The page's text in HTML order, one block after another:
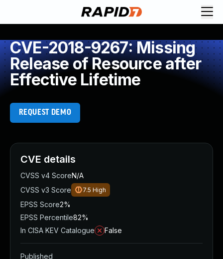
CVE-2018-9267: Missing
Release of Resource after
Effective Lifetime
REQUEST DEMO
CVE details
CVSS v4 ScoreN/A
CVSS v3 Score
7.5 High
EPSS Score2%
EPSS Percentile82%
In CISA KEV Catalogue
False
Published